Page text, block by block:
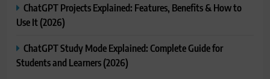
ChatGPT Projects Explained: Features, Benefits & How to
Use It (2026)
ChatGPT Study Mode Explained: Complete Guide for
Students and Learners (2026)